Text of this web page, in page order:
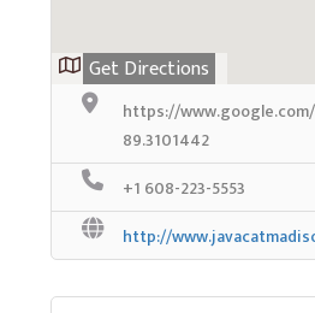
Get Directions
https://
89.3101442
+1 608-223-5553
http://